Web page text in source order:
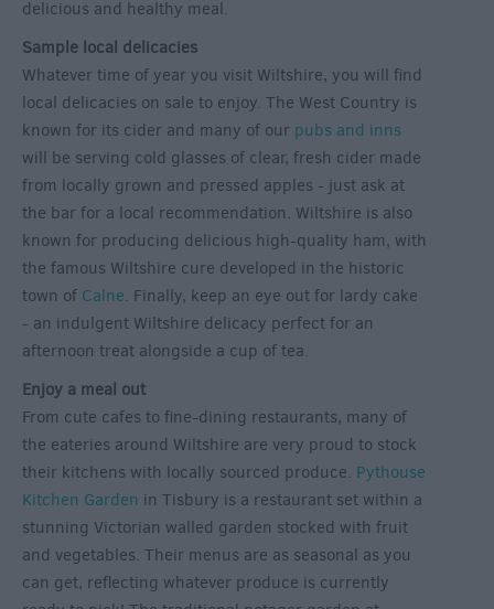
delicious and healthy meal.
Sample local delicacies
Whatever time of year you visit Wiltshire, you will find
local delicacies on sale to enjoy. The West Country is
known for its cider and many of our pubs and inns
will be serving cold glasses of clear, fresh cider made
from locally grown and pressed apples - just ask at
the bar for a local recommendation. Wiltshire is also
known for producing delicious high-quality ham, with
the famous Wiltshire cure developed in the historic
town of Calne. Finally, keep an eye out for lardy cake
- an indulgent Wiltshire delicacy perfect for an
afternoon treat alongside a cup of tea.
Enjoy a meal out
From cute cafes to fine-dining restaurants, many of
the eateries around Wiltshire are very proud to stock
their kitchens with locally sourced produce. Pythouse
Kitchen Garden in Tisbury is a restaurant set within a
stunning Victorian walled garden stocked with fruit
and vegetables. Their menus are as seasonal as you
can get, reflecting whatever produce is currently